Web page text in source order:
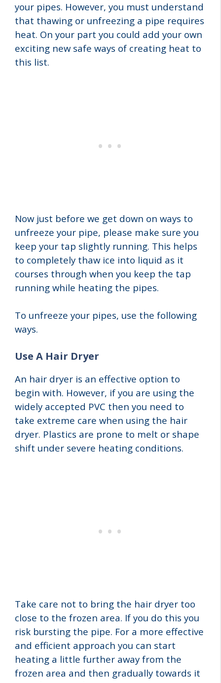
your pipes. However, you must understand
that thawing or unfreezing a pipe requires
heat. On your part you could add your own
exciting new safe ways of creating heat to
this list.
Now just before we get down on ways to
unfreeze your pipe, please make sure you
keep your tap slightly running. This helps
to completely thaw ice into liquid as it
courses through when you keep the tap
running while heating the pipes.
To unfreeze your pipes, use the following
ways.
Use A Hair Dryer
An hair dryer is an effective option to
begin with. However, if you are using the
widely accepted PVC then you need to
take extreme care when using the hair
dryer. Plastics are prone to melt or shape
shift under severe heating conditions.
Take care not to bring the hair dryer too
close to the frozen area. If you do this you
risk bursting the pipe. For a more effective
and efficient approach you can start
heating a little further away from the
frozen area and then gradually towards it